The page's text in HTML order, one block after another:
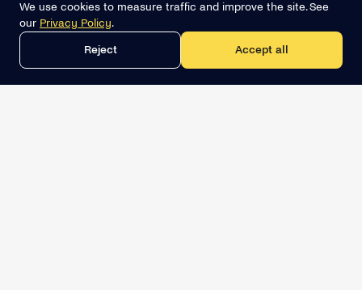
We use cookies to measure traffic and improve the site. See
our Privacy Policy.
Reject Accept all